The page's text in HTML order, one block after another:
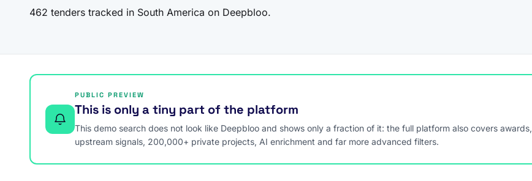
462 tenders tracked in South America on Deepbloo.
PUBLIC PREVIEW
This is only a tiny part of the platform
This demo search does not look like Deepbloo and shows only a fraction of it: the full platform also covers awards,
upstream signals, 200,000+ private projects, AI enrichment and far more advanced filters.